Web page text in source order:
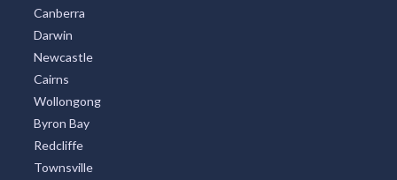
Canberra
Darwin
Newcastle
Cairns
Wollongong
Byron Bay
Redcliffe
Townsville